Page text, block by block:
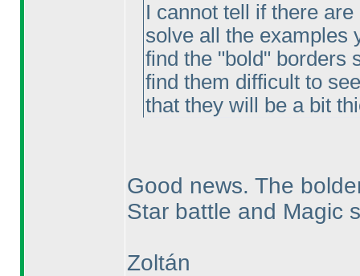
I cannot tell if there
solve all the examples
find the "bold" borders
find them difficult to
that they will be a bit
Good news. The
Star battle and Magic
Zoltán